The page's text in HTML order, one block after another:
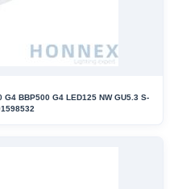
BBP500 G4 LED125 NW GU5.3 S-